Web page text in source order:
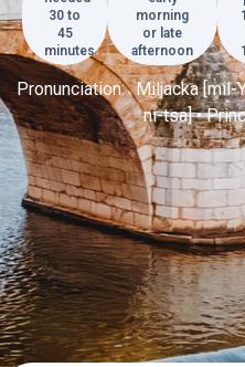
30 to
45
minutes
morning
or late
afternoon
Pronunciation: Miljacka [mil-
ni-tsa] •